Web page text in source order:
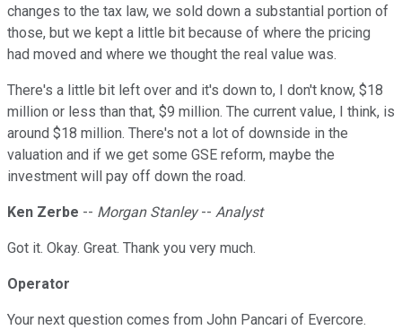
changes to the tax law, we sold down a substantial portion of
those, but we kept a little bit because of where the pricing
had moved and where we thought the real value was.
There's a little bit left over and it's down to, I don't know, $18
million or less than that, $9 million. The current value, I think, is
around $18 million. There's not a lot of downside in the
valuation and if we get some GSE reform, maybe the
investment will pay off down the road.
Ken Zerbe -- Morgan Stanley-- Analyst
Got it. Okay. Great. Thank you very much.
Operator
Your next question comes from John Pancari of Evercore.